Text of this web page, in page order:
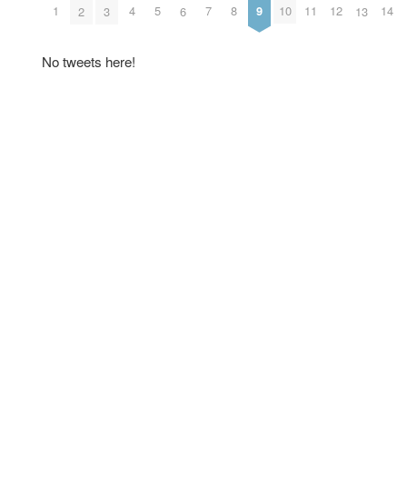
1 2 3 4 5 6 7 8 9 10 11 12 13 14
No tweets here!